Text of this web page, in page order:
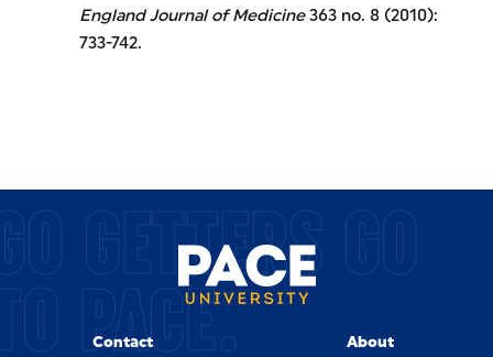
England Journal of Medicine363 no. 8 (2010):
733-742.
GETTERS GO
PACE.
Contact About